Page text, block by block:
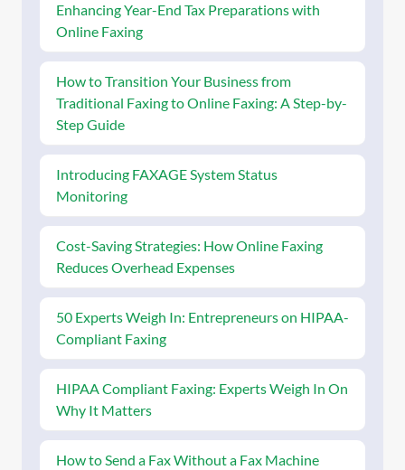
Enhancing Year-End Tax Preparations with
Online Faxing
How to Transition Your Business from
Traditional Faxing to Online Faxing: A Step-by-
Step Guide
Introducing FAXAGE System Status
Monitoring
Cost-Saving Strategies: How Online Faxing
Reduces Overhead Expenses
50 Experts Weigh In: Entrepreneurs on HIPAA-
Compliant Faxing
HIPAA Compliant Faxing: Experts Weigh In On
Why It Matters
How to Send a Fax Without a Fax Machine